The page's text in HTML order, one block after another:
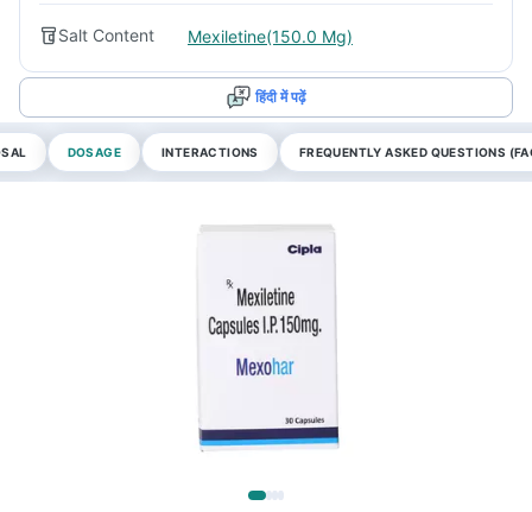
Salt Content Mexiletine(150.0 Mg)
हिंदी में पढ़ें
DOSAGE INTERACTIONS FREQUENTLY ASKED QUESTIONS